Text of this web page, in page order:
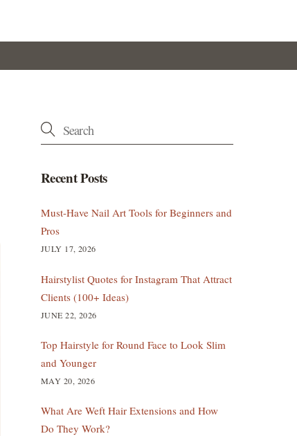
Recent Posts
Must-Have Nail Art Tools for Beginners and
Pros
JULY 17, 2026
Hairstylist Quotes for Instagram That Attract
Clients (100+ Ideas)
JUNE 22, 2026
Top Hairstyle for Round Face to Look Slim
and Younger
MAY 20, 2026
What Are Weft Hair Extensions and How
Do They Work?